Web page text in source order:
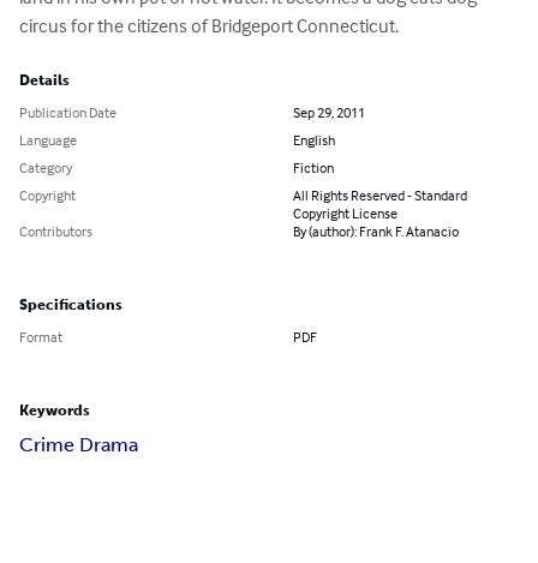
circus for the citizens of Bridgeport Connecticut.
Details
Publication Date
Sep 29, 2011
Language
English
Category
Fiction
Copyright
All Rights Reserved - Standard
Copyright License
Contributors
By (author): Frank F. Atanacio
Specifications
Format PDF
Keywords
Crime Drama